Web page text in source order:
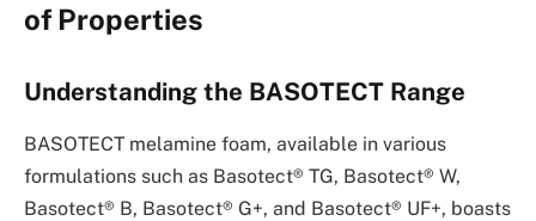
of Properties
Understanding the BASOTECT Range
BASOTECT melamine foam, available in various
formulations such as Basotect® TG, Basotect® W,
Basotect® B, Basotect® G+, and Basotect® UF+, boasts